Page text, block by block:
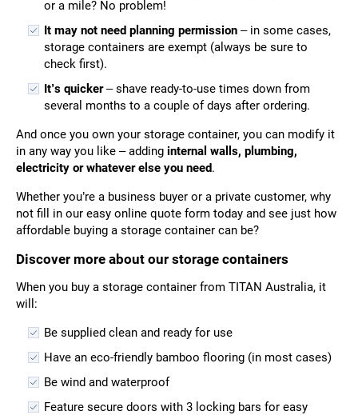
or a mile? No problem!
It may not need planning permission– in some cases,
storage containers are exempt (always be sure to
check first).
It’s quicker– shave ready-to-use times down from
several months to a couple of days after ordering.
And once you own your storage container, you can modify it
in any way you like – adding internal walls, plumbing,
electricity or whatever else you need.
Whether you’re a business buyer or a private customer, why
not fill in our easy online quote form today and see just how
affordable buying a storage container can be?
Discover more about our storage containers
When you buy a storage container from TITAN Australia, it
will:
Be supplied clean and ready for use
Have an eco-friendly bamboo flooring (in most cases)
Be wind and waterproof
Feature secure doors with 3 locking bars for easy